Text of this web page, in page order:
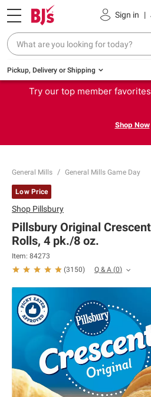
Sign in |
Pickup, Delivery or Shipping
Try our top member
Shop Now
General Mills General Mills Game Day
Low Price
Shop Pillsbury
Pillsbury Original
Rolls, 4 pk./8 oz.
Item: 84273
(3150) Q & A (0)